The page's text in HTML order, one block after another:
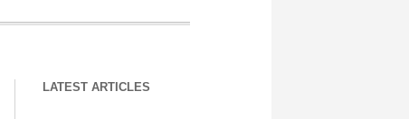
LATEST ARTICLES